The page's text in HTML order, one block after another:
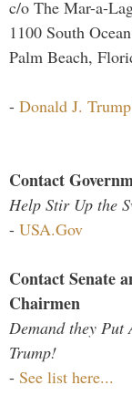
c/o The Mar-a-
1100 South
Palm Beach,
- Donald J.
Contact
Help Stir Up the
- USA.Gov
Contact Senate
Chairmen
Demand they Put
Trump!
- See list here...